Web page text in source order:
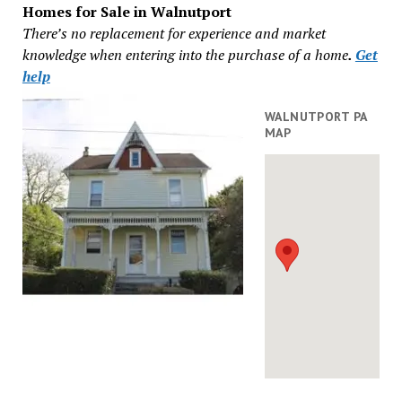
Homes for Sale in Walnutport
There’s no replacement for experience and market
knowledge when entering into the purchase of a home. Get
help
WALNUTPORT PA
MAP